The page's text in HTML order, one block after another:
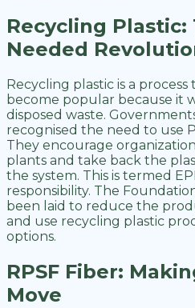
Recycling Plastic:
Needed
Recycling plastic is a
become popular because it
disposed waste.
recognised the need to use
They encourage
plants and take back the
the system. This is termed
responsibility. The
been laid to reduce the
and use recycling plastic
options.
RPSF Fiber:
Move